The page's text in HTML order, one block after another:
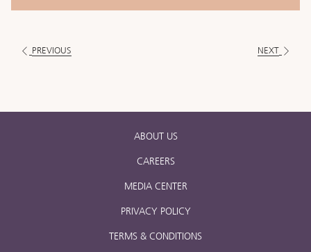
PREVIOUS NEXT
ABOUT US
CAREERS
MEDIA CENTER
PRIVACY POLICY
TERMS & CONDITIONS